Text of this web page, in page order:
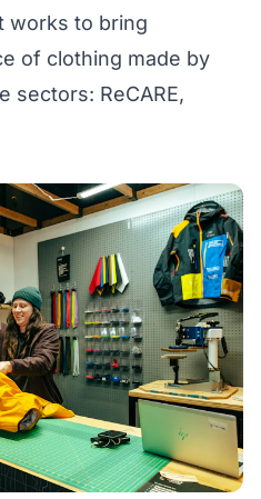
works to bring
of clothing made by
sectors: ReCARE,